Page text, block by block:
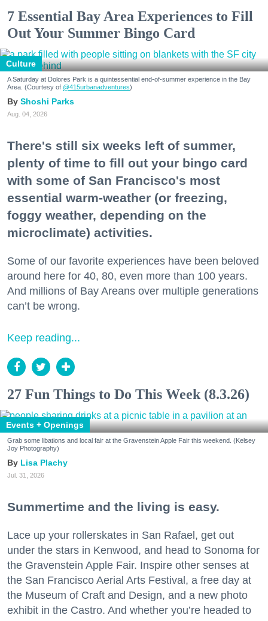
7 Essential Bay Area Experiences to Fill
Out Your Summer Bingo Card
Culture
A Saturday at Dolores Park is a quintessential end-of-summer experience in the Bay
Area. (Courtesy of @415urbanadventures)
Shoshi Parks
Aug. 04, 2026
There's still six weeks left of summer,
plenty of time to fill out your bingo card
with some of San Francisco's most
essential warm-weather (or freezing,
foggy weather, depending on the
microclimate) activities.
Some of our favorite experiences have been beloved
around here for 40, 80, even more than 100 years.
And millions of Bay Areans over multiple generations
can’t be wrong.
Keep reading...
27 Fun Things to Do This Week (8.3.26)
Events + Openings
Grab some libations and local fair at the Gravenstein Apple Fair this weekend. (Kelsey
Joy Photography)
Lisa Plachy
Jul. 31, 2026
Summertime and the living is easy.
Lace up your rollerskates in San Rafael, get out
under the stars in Kenwood, and head to Sonoma for
the Gravenstein Apple Fair. Inspire other senses at
the San Francisco Aerial Arts Festival, a free day at
the Museum of Craft and Design, and a new photo
exhibit in the Castro. And whether you’re headed to